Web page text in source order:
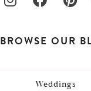
BROWSE OUR
Weddings